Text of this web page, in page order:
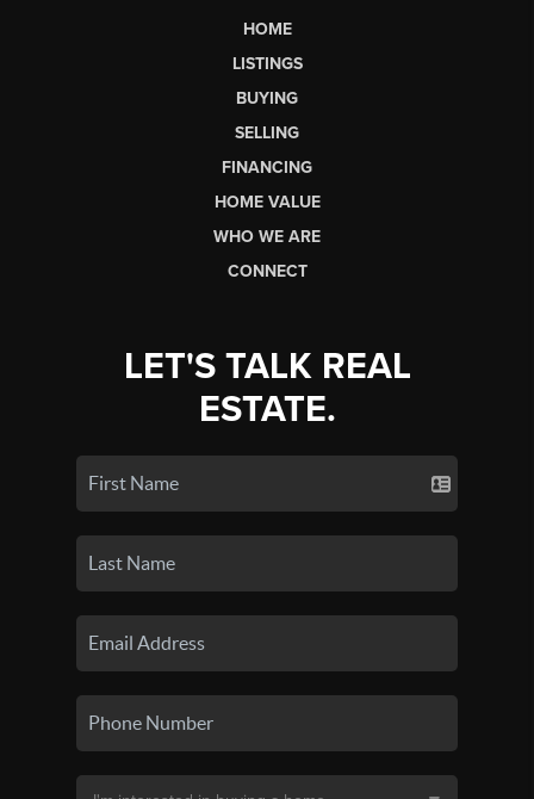
HOME
LISTINGS
BUYING
SELLING
FINANCING
HOME VALUE
WHO WE ARE
CONNECT
LET'S TALK REAL
ESTATE.